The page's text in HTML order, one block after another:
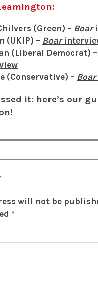
(Green) – Boar
(UKIP) – Boar
(Liberal Democrat) –
w
(Conservative) – Boar
it: here’s our
will not be
*